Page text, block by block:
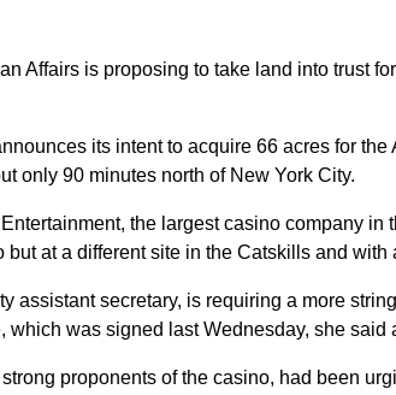
Affairs is proposing to take land into trust
its intent to acquire 66 acres for
only 90 minutes north of New York City.
the largest casino company
at a different site in the Catskills and with
assistant secretary, is requiring a more
was signed last Wednesday, she
proponents of the casino, had been